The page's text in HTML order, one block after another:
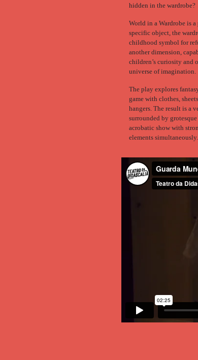
hidden in the wardrobe?
World in a Wardrobe is
specific object, the
childhood symbol for
another dimension,
children’s curiosity and
universe of imagination.
The play explores
game with clothes,
hangers. The result is a
surrounded by
acrobatic show with
elements simultaneously.